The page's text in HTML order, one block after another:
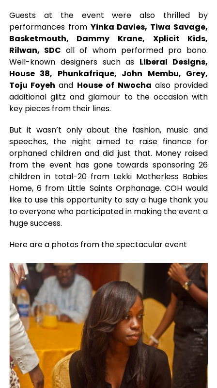
Guests at the event were also thrilled by
performances from Yinka Davies, Tiwa Savage,
Basketmouth, Dammy Krane, Xplicit Kids,
Rilwan, SDC all of whom performed pro bono.
Well-known designers such as Liberal Designs,
House 38, Phunkafrique, John Membu, Grey,
Toju Foyeh and House of Nwocha also provided
additional glitz and glamour to the occasion with
key pieces from their lines.
But it wasn’t only about the fashion, music and
speeches, the night aimed to raise finance for
orphaned children and did just that. Money raised
from the event has gone towards sponsoring 26
children in total-20 from Lekki Motherless Babies
Home, 6 from Little Saints Orphanage. COH would
like to use this opportunity to say a huge thank you
to everyone who participated in making the event a
huge success.
Here are a photos from the spectacular event